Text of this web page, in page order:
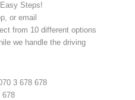
Steps!
or email
from 10 different options
we handle the driving
3 678 678
678